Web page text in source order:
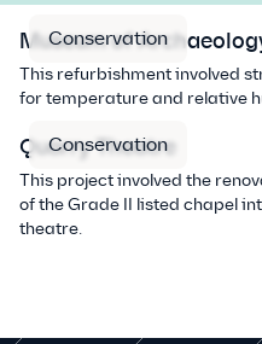
Conservation
Museum of
This refurbishment involved
for temperature and relative
Conservation
Quarry Theatre
This project involved the
of the Grade II listed chapel
theatre.